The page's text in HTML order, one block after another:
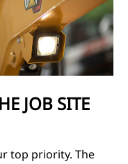
JOB SITE
top priority. The